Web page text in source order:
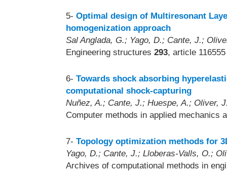
5- Optimal design of Multiresonant
homogenization approach
Sal Anglada, G.; Yago, D.; Cante, J.;
Engineering structures 293, article
6- Towards shock absorbing
computational shock-capturing
Nuñez, A.; Cante, J.; Huespe, A.; Oliver,
Computer methods in applied mechanics
7- Topology optimization methods for
Yago, D.; Cante, J.; Lloberas-Valls, O.;
Archives of computational methods in